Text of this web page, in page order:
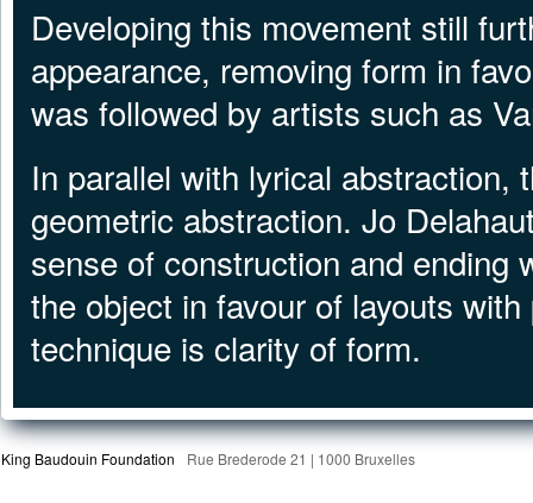
Developing this movement still
appearance, removing form in
was followed by artists such as
In parallel with lyrical abstraction,
geometric abstraction. Jo
sense of construction and ending
the object in favour of layouts
technique is clarity of form.
King Baudouin Foundation Rue Brederode 21 | 1000 Bruxelles